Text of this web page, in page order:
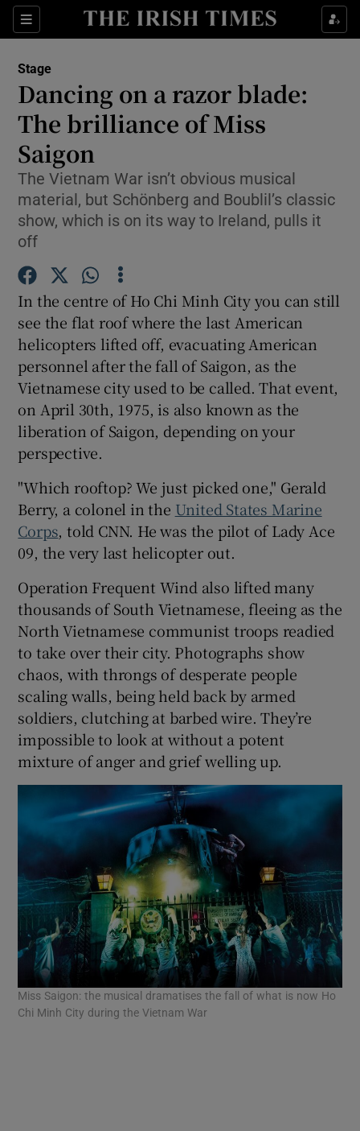
Sections
Show Technology sub sections
Show Science sub sections
Show Motors sub sections
Show Podcasts sub sections
Show Gaeilge sub sections
Show History sub sections
Show Sponsored sub sections
Stage
Dancing on a razor blade:
The brilliance of Miss
Saigon
The Vietnam War isn’t obvious musical
material, but Schönberg and Boublil’s classic
show, which is on its way to Ireland, pulls it
off
In the centre of Ho Chi Minh City you can still
see the flat roof where the last American
helicopters lifted off, evacuating American
personnel after the fall of Saigon, as the
Vietnamese city used to be called. That event,
on April 30th, 1975, is also known as the
liberation of Saigon, depending on your
perspective.
"Which rooftop? We just picked one," Gerald
Berry, a colonel in the United States Marine
Corps, told CNN. He was the pilot of Lady Ace
09, the very last helicopter out.
Operation Frequent Wind also lifted many
thousands of South Vietnamese, fleeing as the
North Vietnamese communist troops readied
to take over their city. Photographs show
chaos, with throngs of desperate people
scaling walls, being held back by armed
soldiers, clutching at barbed wire. They’re
impossible to look at without a potent
mixture of anger and grief welling up.
Miss Saigon: the musical dramatises the fall of what is now Ho
Chi Minh City during the Vietnam War